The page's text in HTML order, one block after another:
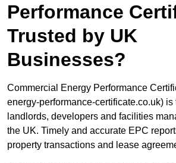
Performance
Trusted by UK
Businesses?
Commercial Energy Performance
energy-performance-certificate.co.uk) is
landlords, developers and facilities
the UK. Timely and accurate EPC
property transactions and lease